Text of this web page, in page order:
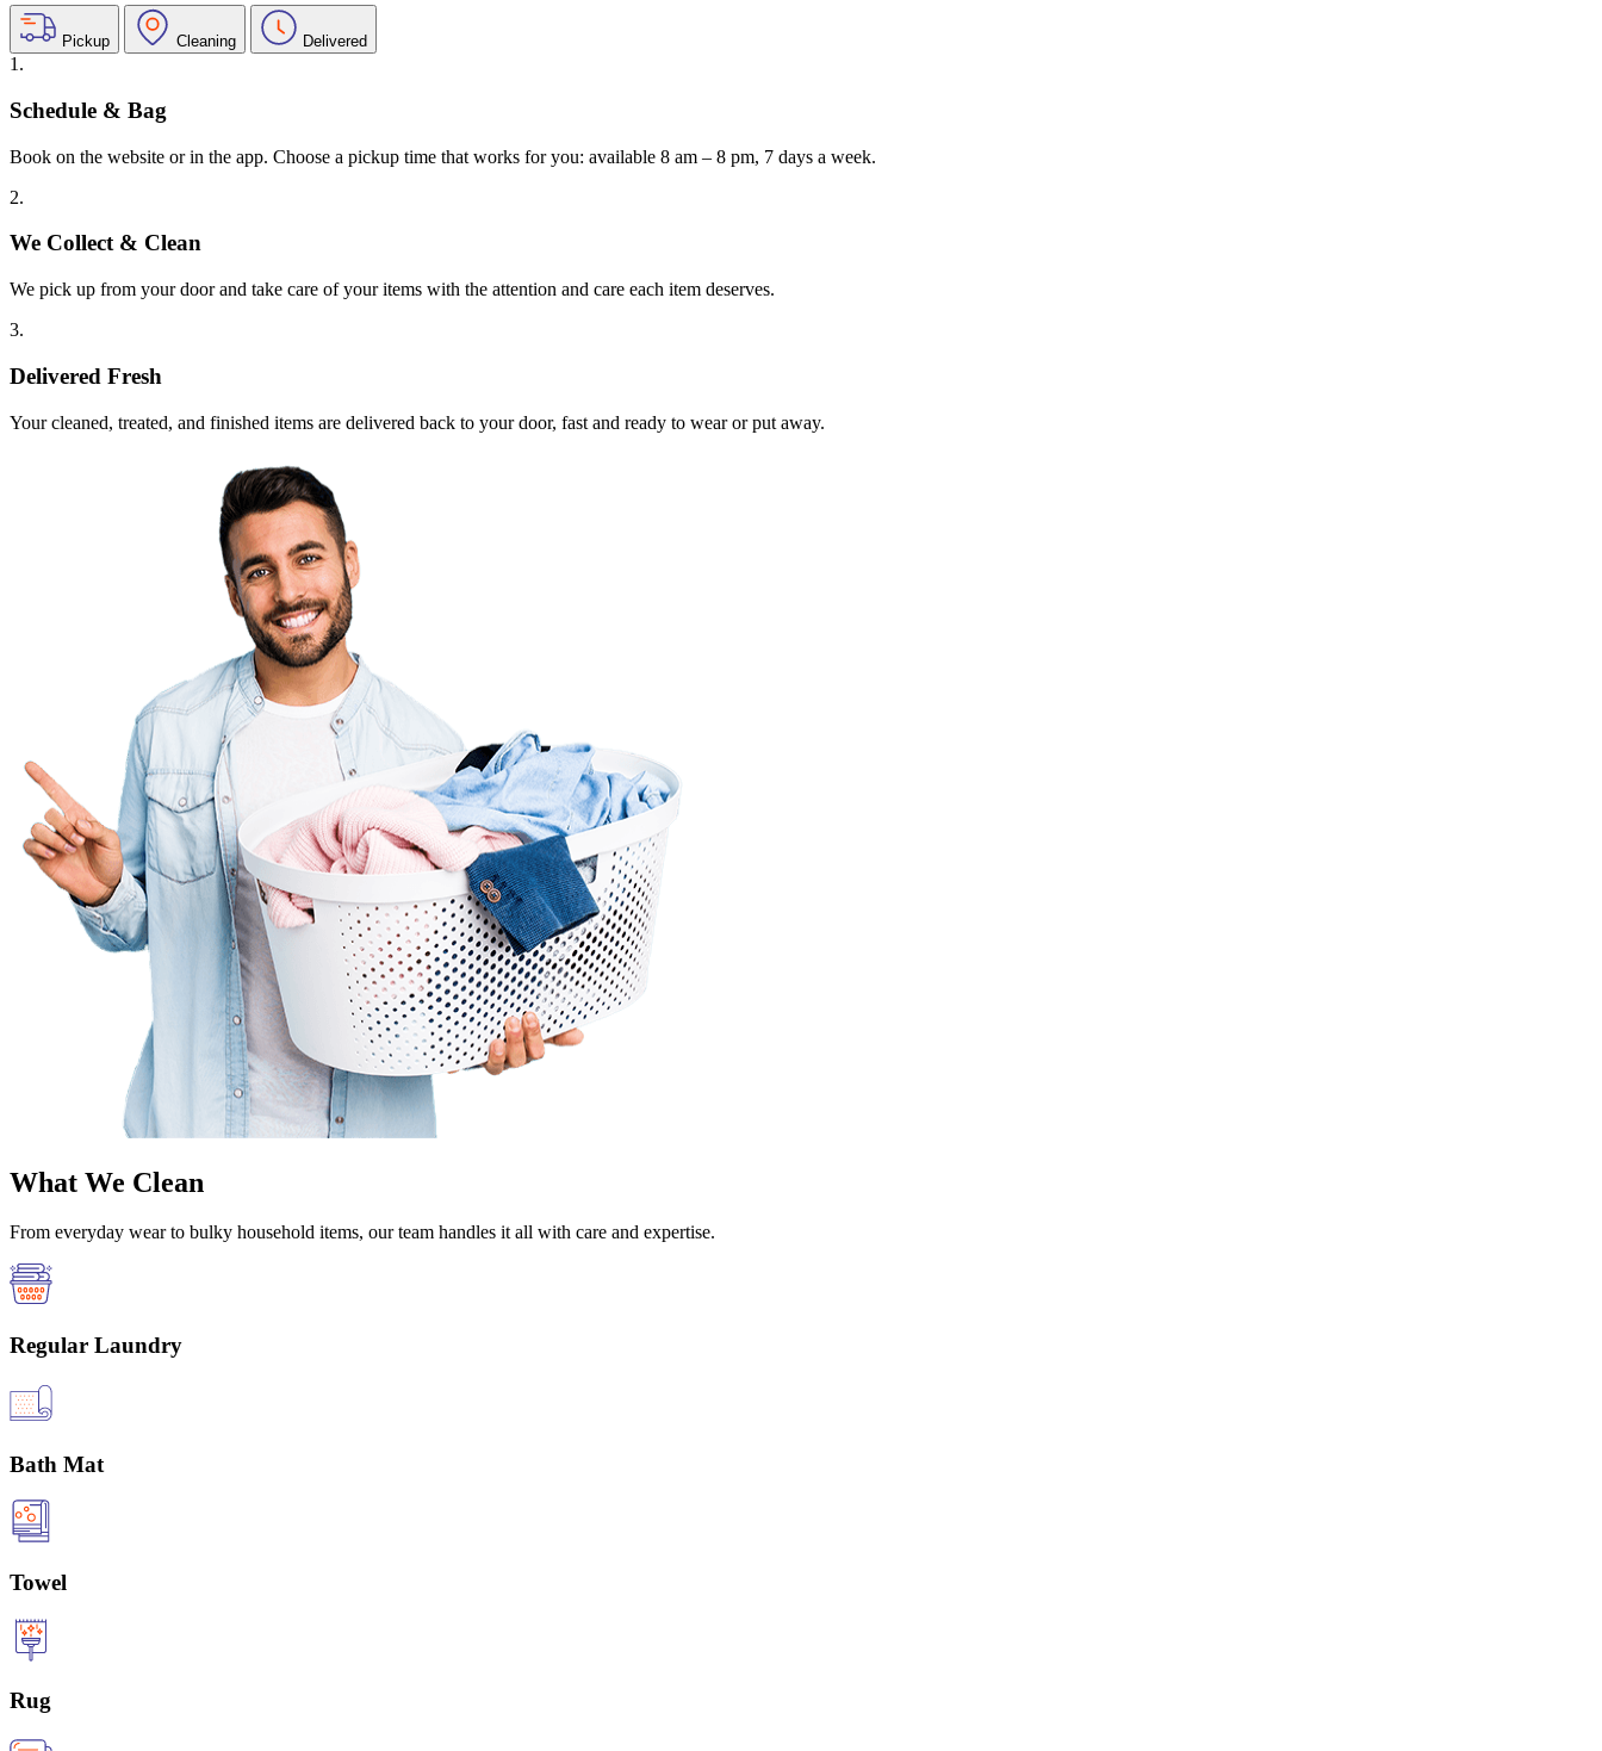
Pickup Cleaning Delivered
1.
Schedule & Bag
Book on the website or in the app. Choose a pickup time that works for you: available 8 am – 8 pm, 7 days a week.
2.
We Collect & Clean
We pick up from your door and take care of your items with the attention and care each item deserves.
3.
Delivered Fresh
Your cleaned, treated, and finished items are delivered back to your door, fast and ready to wear or put away.
What We Clean
From everyday wear to bulky household items, our team handles it all with care and expertise.
Regular Laundry
Bath Mat
Towel
Rug